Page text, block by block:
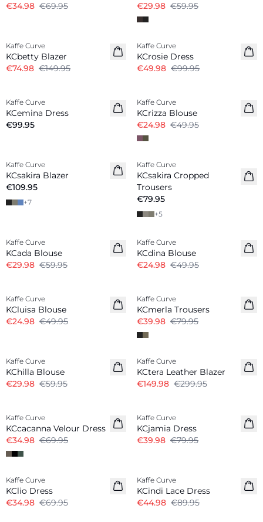
€34.98 €69.95
€29.98 €59.95
Kaffe Curve
KCbetty Blazer
€74.98 €149.95
-50%
Kaffe Curve
KCrosie Dress
€49.98 €99.95
New in
Kaffe Curve
KCemina Dress
€99.95
Kaffe Curve
KCrizza Blouse
€24.98 €49.95
Kaffe Curve
KCsakira Blazer
€109.95
+7
Kaffe Curve
KCsakira Cropped
Trousers
€79.95
+5
Kaffe Curve
KCada Blouse
€29.98 €59.95
Kaffe Curve
KCdina Blouse
€24.98 €49.95
Kaffe Curve
KCluisa Blouse
€24.98 €49.95
Kaffe Curve
KCmerla Trousers
€39.98 €79.95
Kaffe Curve
KChilla Blouse
€29.98 €59.95
-50%
Kaffe Curve
KCtera Leather Blazer
€149.98 €299.95
Kaffe Curve
KCcacanna Velour Dress
€34.98 €69.95
Kaffe Curve
KCjamia Dress
€39.98 €79.95
-50%
Kaffe Curve
KClio Dress
€34.98 €69.95
Kaffe Curve
KCindi Lace Dress
€44.98 €89.95